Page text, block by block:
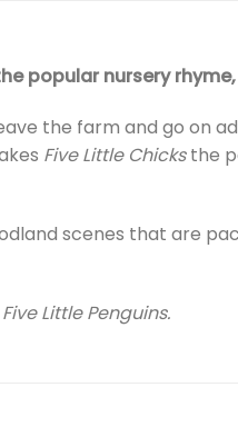
popular nursery rhyme,
the farm and go on
Five Little Chicksthe
scenes that are
Five Little Penguins.